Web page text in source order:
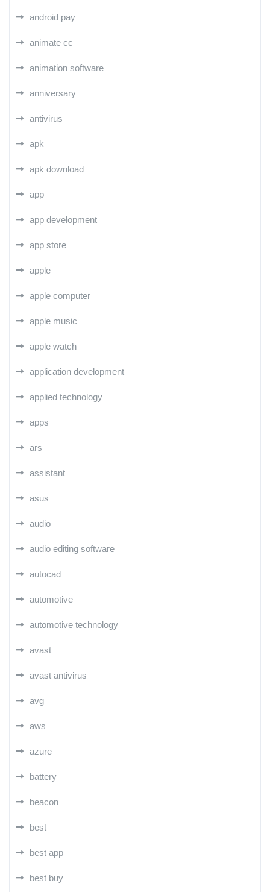
android pay
animate cc
animation software
anniversary
antivirus
apk
apk download
app
app development
app store
apple
apple computer
apple music
apple watch
application development
applied technology
apps
ars
assistant
asus
audio
audio editing software
autocad
automotive
automotive technology
avast
avast antivirus
avg
aws
azure
battery
beacon
best
best app
best buy